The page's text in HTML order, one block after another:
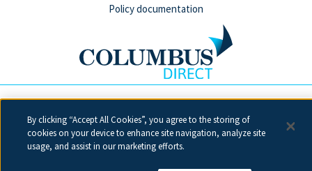
Policy documentation
Services Limited which is authorised and regulated by the
Financial Conduct Authority under firm reference number 311883.
By clicking “Accept All Cookies”, you agree to the storing of
cookies on your device to enhance site navigation, analyze site
usage, and assist in our marketing efforts.